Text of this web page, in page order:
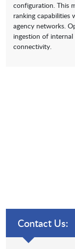
configuration. This
ranking capabilities
agency networks.
ingestion of
connectivity.
Contact Us: